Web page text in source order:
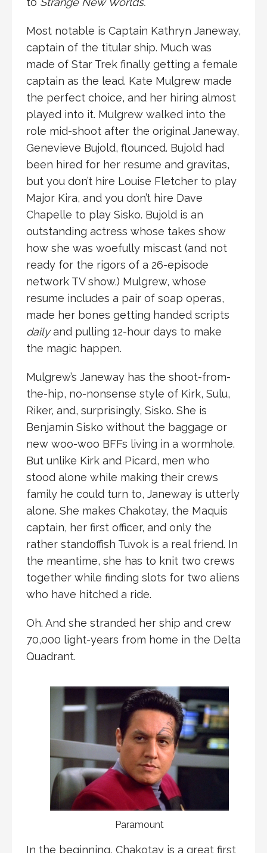
Most notable is Captain Kathryn Janeway,
captain of the titular ship. Much was
made of Star Trek finally getting a female
captain as the lead. Kate Mulgrew made
the perfect choice, and her hiring almost
played into it. Mulgrew walked into the
role mid-shoot after the original Janeway,
Genevieve Bujold, flounced. Bujold had
been hired for her resume and gravitas,
but you don’t hire Louise Fletcher to play
Major Kira, and you don’t hire Dave
Chapelle to play Sisko. Bujold is an
outstanding actress whose takes show
how she was woefully miscast (and not
ready for the rigors of a 26-episode
network TV show.) Mulgrew, whose
resume includes a pair of soap operas,
made her bones getting handed scripts
dailyand pulling 12-hour days to make
the magic happen.
Mulgrew’s Janeway has the shoot-from-
the-hip, no-nonsense style of Kirk, Sulu,
Riker, and, surprisingly, Sisko. She is
Benjamin Sisko without the baggage or
new woo-woo BFFs living in a wormhole.
But unlike Kirk and Picard, men who
stood alone while making their crews
family he could turn to, Janeway is utterly
alone. She makes Chakotay, the Maquis
captain, her first officer, and only the
rather standoffish Tuvok is a real friend. In
the meantime, she has to knit two crews
together while finding slots for two aliens
who have hitched a ride.
Oh. And she stranded her ship and crew
70,000 light-years from home in the Delta
Quadrant.
Paramount
In the beginning, Chakotay is a great first